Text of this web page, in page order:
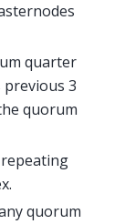
quarter
3
quorum
quorum